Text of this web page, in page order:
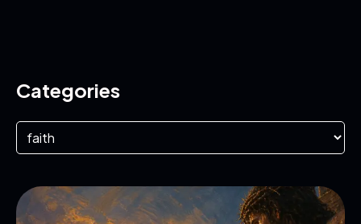
Categories